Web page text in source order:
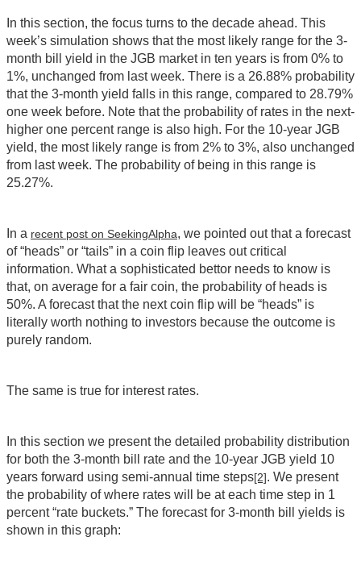
In this section, the focus turns to the decade ahead. This
week’s simulation shows that the most likely range for the 3-
month bill yield in the JGB market in ten years is from 0% to
1%, unchanged from last week. There is a 26.88% probability
that the 3-month yield falls in this range, compared to 28.79%
one week before. Note that the probability of rates in the next-
higher one percent range is also high. For the 10-year JGB
yield, the most likely range is from 2% to 3%, also unchanged
from last week. The probability of being in this range is
25.27%.
In a recent post on SeekingAlpha, we pointed out that a forecast
of “heads” or “tails” in a coin flip leaves out critical
information. What a sophisticated bettor needs to know is
that, on average for a fair coin, the probability of heads is
50%. A forecast that the next coin flip will be “heads” is
literally worth nothing to investors because the outcome is
purely random.
The same is true for interest rates.
In this section we present the detailed probability distribution
for both the 3-month bill rate and the 10-year JGB yield 10
years forward using semi-annual time steps[2]. We present
the probability of where rates will be at each time step in 1
percent “rate buckets.” The forecast for 3-month bill yields is
shown in this graph: